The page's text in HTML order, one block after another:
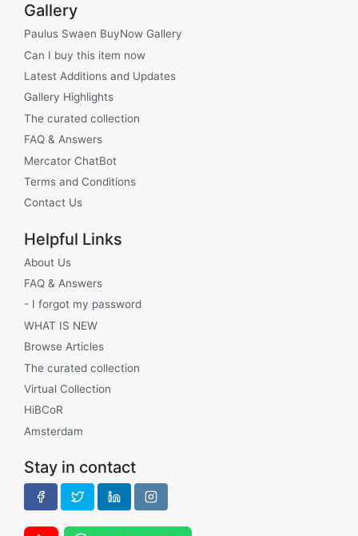
Gallery
Paulus Swaen BuyNow Gallery
Can I buy this item now
Latest Additions and Updates
Gallery Highlights
The curated collection
FAQ & Answers
Mercator ChatBot
Terms and Conditions
Contact Us
Helpful Links
About Us
FAQ & Answers
- I forgot my password
WHAT IS NEW
Browse Articles
The curated collection
Virtual Collection
HiBCoR
Amsterdam
Stay in contact